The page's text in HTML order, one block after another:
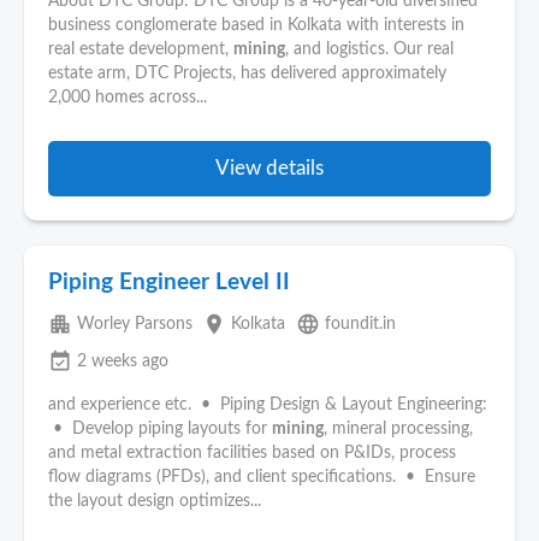
business conglomerate based in Kolkata with interests in
real estate development, mining, and logistics. Our real
estate arm, DTC Projects, has delivered approximately
2,000 homes across...
View details
Piping Engineer Level II
apartment Worley Parsons place Kolkata language foundit.in
event_available 2 weeks ago
and experience etc. • Piping Design & Layout Engineering:
• Develop piping layouts for mining, mineral processing,
and metal extraction facilities based on P&IDs, process
flow diagrams (PFDs), and client specifications. • Ensure
the layout design optimizes...